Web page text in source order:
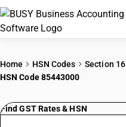
PRICING
Home HSN Codes Section 16
HSN Code 85443000
Find GST Rates & HSN